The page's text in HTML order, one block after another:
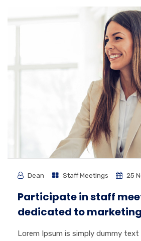
Dean Staff Meetings 25
Participate in staff
dedicated to marketing
Lorem Ipsum is simply dummy